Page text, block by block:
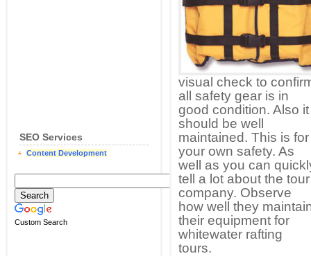
SEO Services
Content Development
Custom Search
visual check to
all safety gear is in
good condition. Also it
should be well
maintained. This is for
your own safety. As
well as you can
tell a lot about the tour
company. Observe
how well they
their equipment for
whitewater rafting
tours.